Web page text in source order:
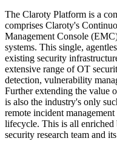
The Claroty Platform is a
comprises Claroty's
Management Console
systems. This single,
existing security
extensive range of OT
detection, vulnerability
Further extending the value
is also the industry's only
remote incident
lifecycle. This is all
security research team and